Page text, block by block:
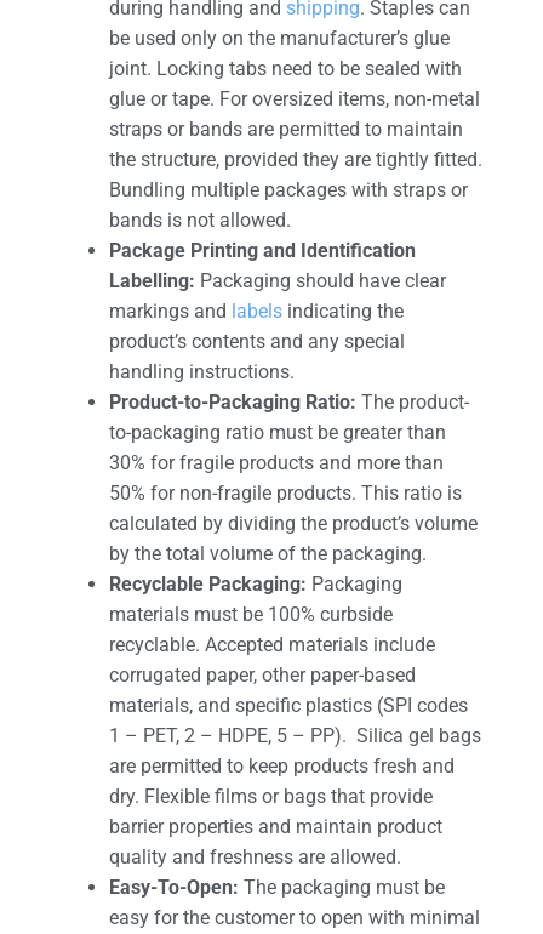
during handling and shipping. Staples can
be used only on the manufacturer’s glue
joint. Locking tabs need to be sealed with
glue or tape. For oversized items, non-metal
straps or bands are permitted to maintain
the structure, provided they are tightly fitted.
Bundling multiple packages with straps or
bands is not allowed.
Package Printing and Identification
Labelling: Packaging should have clear
markings and labels indicating the
product’s contents and any special
handling instructions.
Product-to-Packaging Ratio: The product-
to-packaging ratio must be greater than
30% for fragile products and more than
50% for non-fragile products. This ratio is
calculated by dividing the product’s volume
by the total volume of the packaging.
Recyclable Packaging: Packaging
materials must be 100% curbside
recyclable. Accepted materials include
corrugated paper, other paper-based
materials, and specific plastics (SPI codes
1 – PET, 2 – HDPE, 5 – PP). Silica gel bags
are permitted to keep products fresh and
dry. Flexible films or bags that provide
barrier properties and maintain product
quality and freshness are allowed.
Easy-To-Open: The packaging must be
easy for the customer to open with minimal